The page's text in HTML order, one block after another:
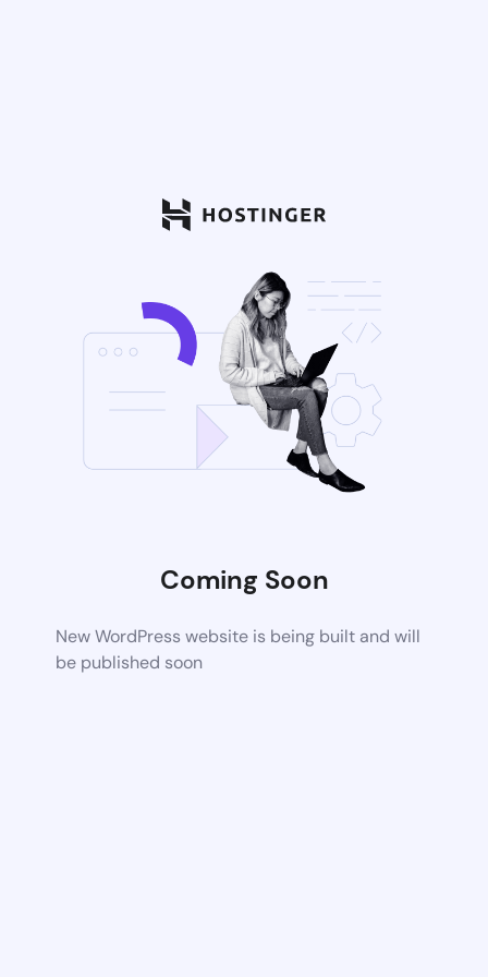
Coming Soon
New WordPress website is being built and will
be published soon